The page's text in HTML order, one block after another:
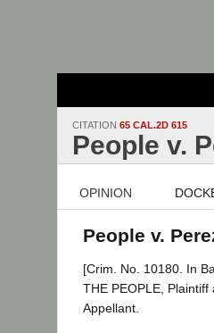
CITATION 65 CAL.2D 615
People v.
OPINION
People v.
[Crim. No. 10180. In
THE PEOPLE,
Appellant.